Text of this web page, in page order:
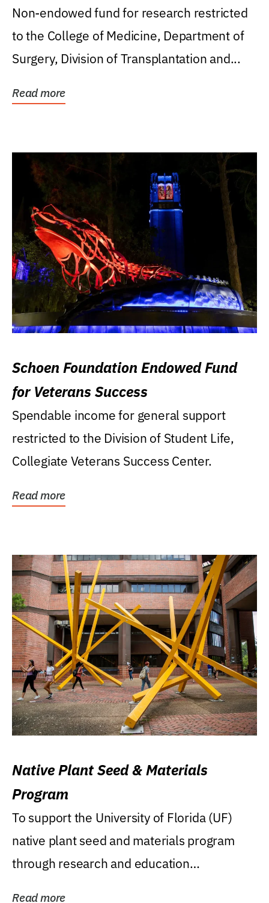
Non-endowed fund for research restricted
to the College of Medicine, Department of
Surgery, Division of Transplantation and...
Read more
Schoen Foundation Endowed Fund
for Veterans Success
Spendable income for general support
restricted to the Division of Student Life,
Collegiate Veterans Success Center.
Read more
Native Plant Seed & Materials
Program
To support the University of Florida (UF)
native plant seed and materials program
through research and education
Read more